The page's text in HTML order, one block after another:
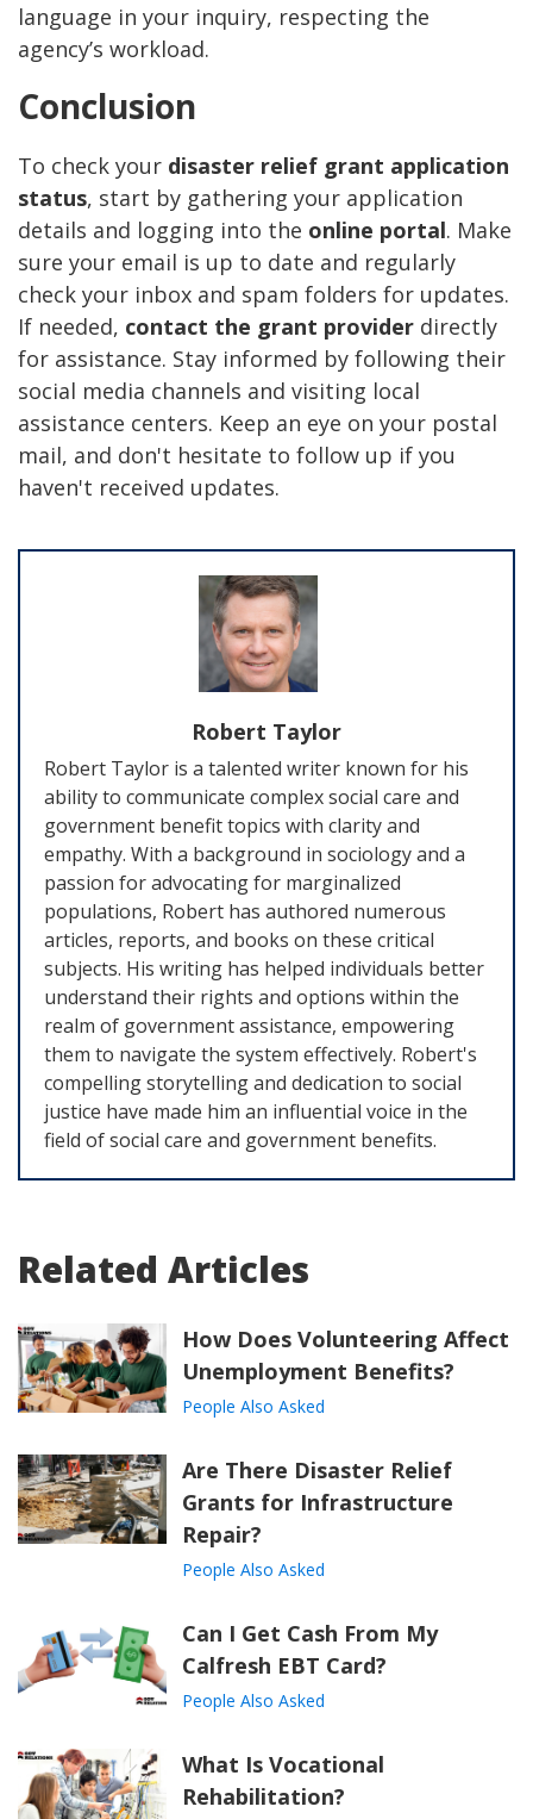
language in your inquiry, respecting the
agency’s workload.
Conclusion
To check your disaster relief grant application
status, start by gathering your application
details and logging into the online portal. Make
sure your email is up to date and regularly
check your inbox and spam folders for updates.
If needed, contact the grant provider directly
for assistance. Stay informed by following their
social media channels and visiting local
assistance centers. Keep an eye on your postal
mail, and don't hesitate to follow up if you
haven't received updates.
Robert Taylor
Robert Taylor is a talented writer known for his
ability to communicate complex social care and
government benefit topics with clarity and
empathy. With a background in sociology and a
passion for advocating for marginalized
populations, Robert has authored numerous
articles, reports, and books on these critical
subjects. His writing has helped individuals better
understand their rights and options within the
realm of government assistance, empowering
them to navigate the system effectively. Robert's
compelling storytelling and dedication to social
justice have made him an influential voice in the
field of social care and government benefits.
Related Articles
How Does Volunteering Affect
Unemployment Benefits?
People Also Asked
Are There Disaster Relief
Grants for Infrastructure
Repair?
People Also Asked
Can I Get Cash From My
Calfresh EBT Card?
People Also Asked
What Is Vocational
Rehabilitation?